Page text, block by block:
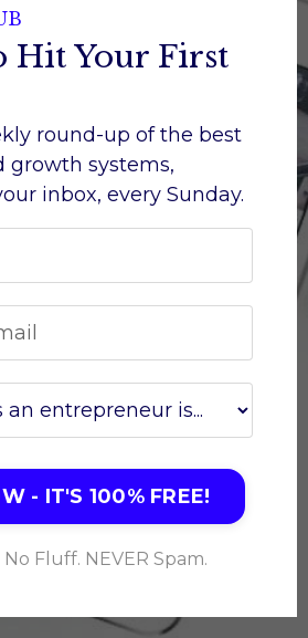
Hit Your First
round-up of the best
growth systems,
inbox, every Sunday.
- IT'S 100% FREE!
Fluff. NEVER Spam.